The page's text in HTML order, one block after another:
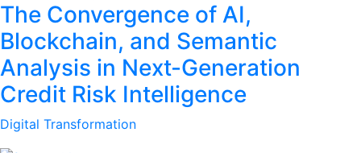
The Convergence of AI,
Blockchain, and Semantic
Analysis in Next-Generation
Credit Risk Intelligence
Digital Transformation